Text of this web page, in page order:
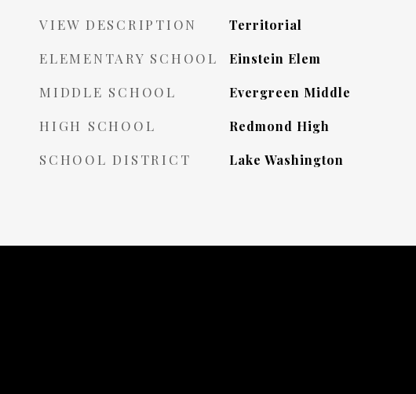
VIEW DESCRIPTION Territorial
ELEMENTARY SCHOOL Einstein Elem
MIDDLE SCHOOL Evergreen Middle
HIGH SCHOOL Redmond High
SCHOOL DISTRICT Lake Washington